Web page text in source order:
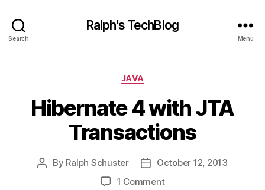
Search
Ralph's TechBlog
Menu
Categories
JAVA
Hibernate 4 with JTA
Transactions
Post
By Ralph Schuster
PostOctober 12, 2013
1 Commenton